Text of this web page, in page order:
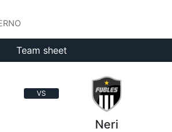
Team sheet
VS
Neri